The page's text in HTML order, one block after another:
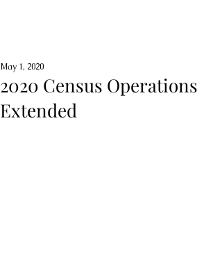
2020 Census Operations
Extended
May 1, 2020